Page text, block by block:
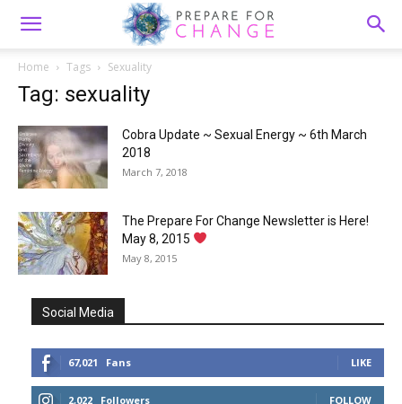
Home Tags Sexuality
Tag: sexuality
Cobra Update ~ Sexual Energy ~ 6th March
2018
March 7, 2018
The Prepare For Change Newsletter is Here!
May 8, 2015
May 8, 2015
Social Media
67,021 Fans LIKE
2,022 Followers FOLLOW